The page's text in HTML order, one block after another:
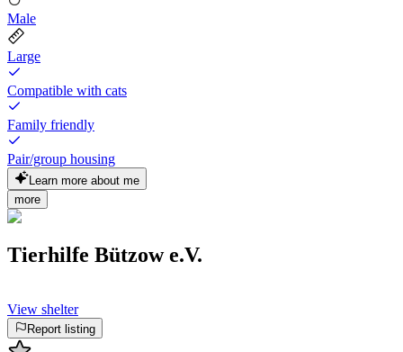
Male
Large
Compatible with cats
Family friendly
Pair/group housing
Learn more about me
more
Tierhilfe Bützow e.V.
View shelter
Report listing